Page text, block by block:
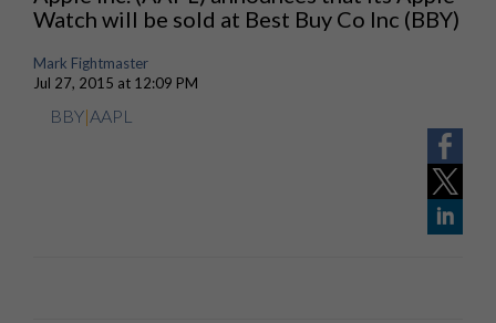
Watch will be sold at Best Buy Co Inc (BBY)
Mark Fightmaster
Jul 27, 2015 at 12:09 PM
BBY|AAPL